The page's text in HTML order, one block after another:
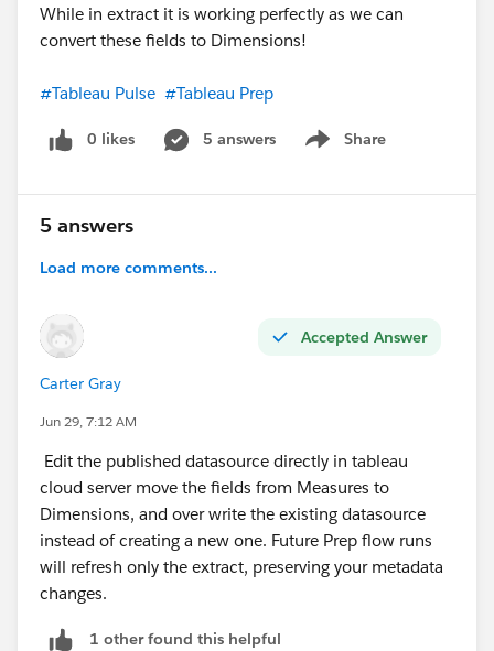
While in extract it is working perfectly as we can
convert these fields to Dimensions!
#Tableau Pulse #Tableau Prep
0 likes 5 answers Share
Show menu
5 answers
Load more comments...
Accepted Answer
Carter Gray
Jun 29, 7:12 AM
Edit the published datasource directly in tableau
cloud server move the fields from Measures to
Dimensions, and over write the existing datasource
instead of creating a new one. Future Prep flow runs
will refresh only the extract, preserving your metadata
changes.
1 other found this helpful